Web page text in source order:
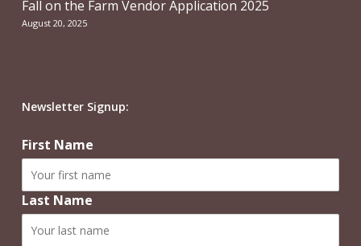
Fall on the Farm Vendor Application 2025
August 20, 2025
Newsletter Signup:
First Name
Last Name